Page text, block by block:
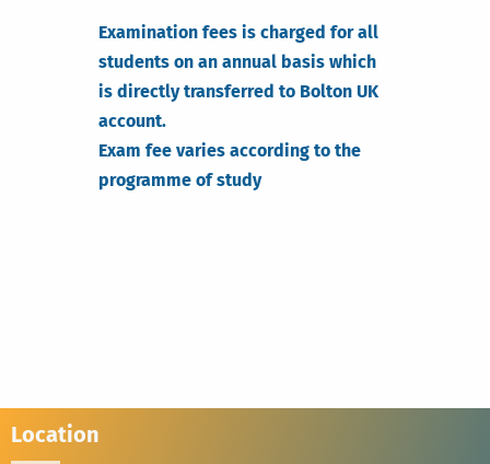
Examination fees is charged for all
students on an annual basis which
is directly transferred to Bolton UK
account.
Exam fee varies according to the
programme of study
Location